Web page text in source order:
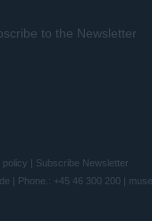
to the Newsletter
policy
Subscribe Newsletter
| Phone.: +45 46 300 200 |